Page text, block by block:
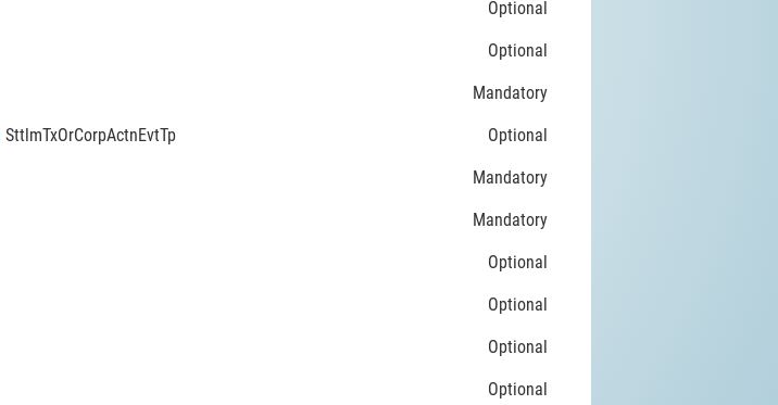
Optional
Optional
Mandatory
SttlmTxOrCorpActnEvtTp Optional
Mandatory
Mandatory
Optional
Optional
Optional
Optional